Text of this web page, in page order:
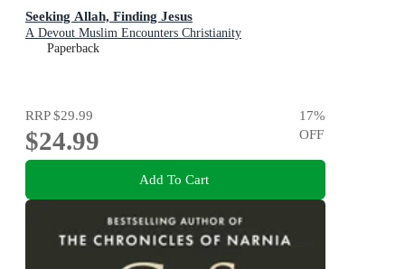
Seeking Allah, Finding Jesus
A Devout Muslim Encounters Christianity
Paperback
RRP$29.99
$24.99
17%
OFF
Add To Cart